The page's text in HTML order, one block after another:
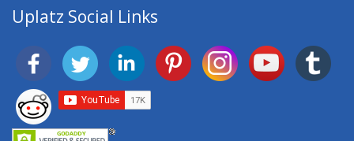
Uplatz Social Links